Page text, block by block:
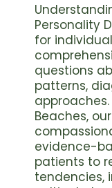
Personality
for
questions
patterns,
Beaches, our
evidence-
patients to
tendencies,